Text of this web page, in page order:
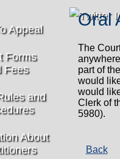
Appeal
Forms
Fees
and
About
Oral
The
part of
would
would
Clerk of
5980).
Back